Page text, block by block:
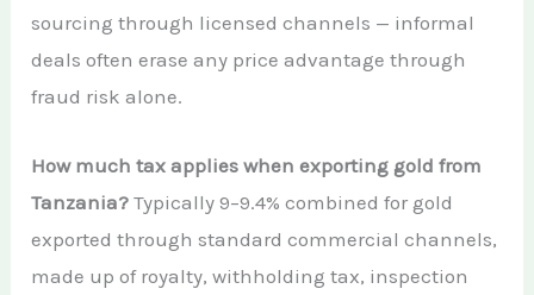
sourcing through licensed channels — informal
deals often erase any price advantage through
fraud risk alone.
How much tax applies when exporting gold from
Tanzania? Typically 9–9.4% combined for gold
exported through standard commercial channels,
made up of royalty, withholding tax, inspection